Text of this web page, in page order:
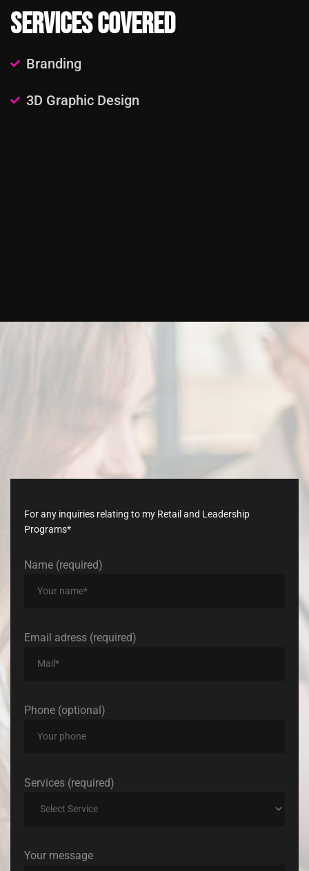
Services Covered
Branding
3D Graphic Design
late, join withus
For any inquiries relating to my Retail and Leadership
Programs*
Name (required)
Email adress (required)
Phone (optional)
Services (required)
Your message